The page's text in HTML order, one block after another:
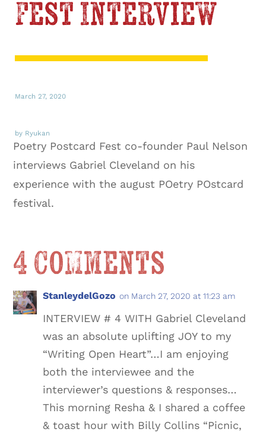
Fest Interview
March 27, 2020
by Ryukan
Poetry Postcard Fest co-founder Paul Nelson
interviews Gabriel Cleveland on his
experience with the august POetry POstcard
festival.
4 Comments
StanleydelGozo on March 27, 2020 at 11:23 am
INTERVIEW # 4 WITH Gabriel Cleveland
was an absolute uplifting JOY to my
“Writing Open Heart”…I am enjoying
both the interviewee and the
interviewer’s questions & responses…
This morning Resha & I shared a coffee
& toast hour with Billy Collins “Picnic,